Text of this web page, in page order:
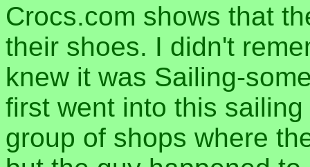
Crocs.com shows that
their shoes. I didn't
knew it was Sailing-
first went into this
group of shops where